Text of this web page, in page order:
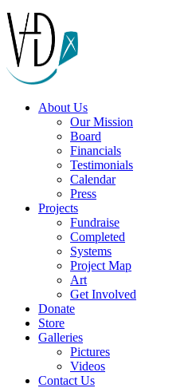
About Us
Our Mission
Board
Financials
Testimonials
Calendar
Press
Projects
Fundraise
Completed
Systems
Project Map
Art
Get Involved
Donate
Store
Galleries
Pictures
Videos
Contact Us